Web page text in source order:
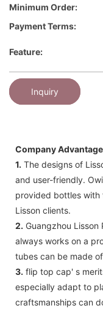
Minimum Order:
Payment Terms:
Feature:
Inquiry
Company
1. The designs of
and user-friendly.
provided bottles
Lisson clients.
2. Guangzhou
always works on a
tubes can be made of
3. flip top cap' s
especially adapt to
craftsmanships can